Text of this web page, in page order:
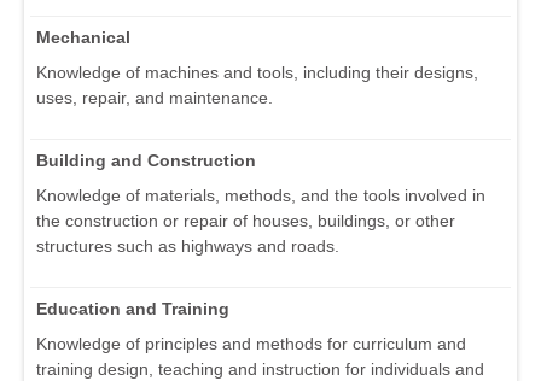
Mechanical
Knowledge of machines and tools, including their designs,
uses, repair, and maintenance.
Building and Construction
Knowledge of materials, methods, and the tools involved in
the construction or repair of houses, buildings, or other
structures such as highways and roads.
Education and Training
Knowledge of principles and methods for curriculum and
training design, teaching and instruction for individuals and